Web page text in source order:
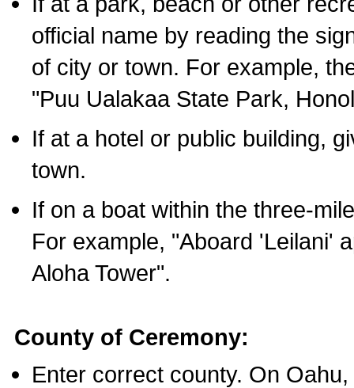
official name by reading the
of city or town. For example,
"Puu Ualakaa State Park,
If at a hotel or public building,
town.
If on a boat within the three-
For example, "Aboard 'Leilani'
Aloha Tower".
County of Ceremony:
Enter correct county. On